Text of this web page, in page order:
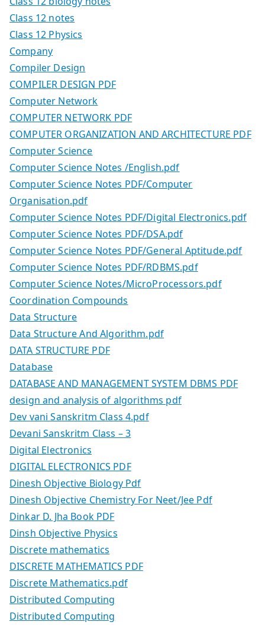
Class 12 notes
Class 12 Physics
Company
Compiler Design
COMPILER DESIGN PDF
Computer Network
COMPUTER NETWORK PDF
COMPUTER ORGANIZATION AND ARCHITECTURE PDF
Computer Science
Computer Science Notes /English.pdf
Computer Science Notes PDF/Computer
Organisation.pdf
Computer Science Notes PDF/Digital Electronics.pdf
Computer Science Notes PDF/DSA.pdf
Computer Science Notes PDF/General Aptitude.pdf
Computer Science Notes PDF/RDBMS.pdf
Computer Science Notes/MicroProcessors.pdf
Coordination Compounds
Data Structure
Data Structure And Algorithm.pdf
DATA STRUCTURE PDF
Database
DATABASE AND MANAGEMENT SYSTEM DBMS PDF
design and analysis of algorithms pdf
Dev vani Sanskritm Class 4.pdf
Devani Sanskritm Class – 3
Digital Electronics
DIGITAL ELECTRONICS PDF
Dinesh Objective Biology Pdf
Dinesh Objective Chemistry For Neet/Jee Pdf
Dinkar D. Jha Book PDF
Dinsh Objective Physics
Discrete mathematics
DISCRETE MATHEMATICS PDF
Discrete Mathematics.pdf
Distributed Computing
Distributed Computing